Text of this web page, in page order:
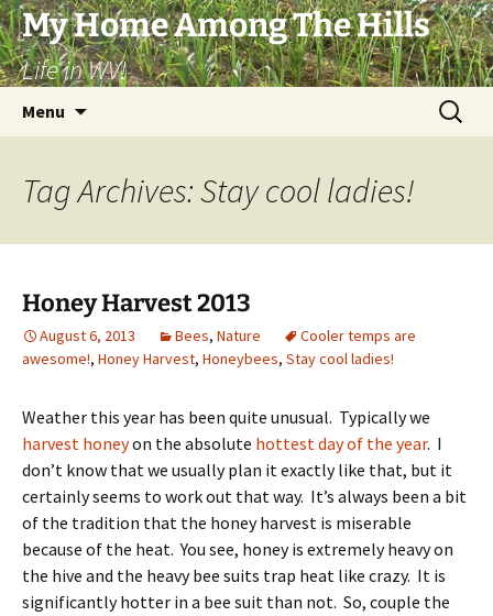
Skip
to
content
My Home Among The Hills
Life in WV!
Menu
Search
for:
Tag Archives: Stay cool ladies!
Honey Harvest 2013
August 6, 2013 Bees, Nature
Cooler temps are
awesome!, Honey Harvest, Honeybees, Stay cool ladies!
Weather this year has been quite unusual. Typically we
harvest honeyon the absolute hottest day of the year. I
don’t know that we usually plan it exactly like that, but it
certainly seems to work out that way. It’s always been a bit
of the tradition that the honey harvest is miserable
because of the heat. You see, honey is extremely heavy on
the hive and the heavy bee suits trap heat like crazy. It is
significantly hotter in a bee suit than not. So, couple the